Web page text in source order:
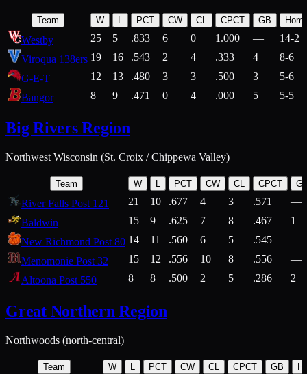
Team W L PCT CW CL CPCT GB
Westby 25 5 .833 6 0 1.000 —
14-2
Viroqua 138ers 19 16 .543 2 4 .333 4
8-6
G-E-T
12 13 .480 3 3 .500 3
5-6
Bangor
8 9 .471 0 4 .000 5 5-5
Big Rivers Region
Northwest Wisconsin (St. Croix / Chippewa Valley)
Team W L PCT CW CL CPCT
River Falls Post 121 21 10 .677 4 3 .571
—
Baldwin
15 9 .625 7 8 .467
1
New Richmond Post 80 14 11 .560 6 5 .545
—
Menomonie Post 32
15 12 .556 10 8 .556
—
Altoona Post 550
8 8 .500 2 5 .286 2
Great Northern Region
Northwoods (north-central)
Team W L PCT CW CL CPCT GB